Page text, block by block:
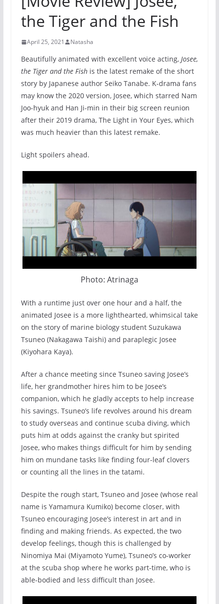
the Tiger and the Fish
April 25, 2021 Natasha
Beautifully animated with excellent voice acting, Josee,
the Tiger and the Fishis the latest remake of the short
story by Japanese author Seiko Tanabe. K-drama fans
may know the 2020 version, Josee, which starred Nam
Joo-hyuk and Han Ji-min in their big screen reunion
after their 2019 drama, The Light in Your Eyes, which
was much heavier than this latest remake.
Light spoilers ahead.
Photo: Atrinaga
With a runtime just over one hour and a half, the
animated Josee is a more lighthearted, whimsical take
on the story of marine biology student Suzukawa
Tsuneo (Nakagawa Taishi) and paraplegic Josee
(Kiyohara Kaya).
After a chance meeting since Tsuneo saving Josee’s
life, her grandmother hires him to be Josee’s
companion, which he gladly accepts to help increase
his savings. Tsuneo’s life revolves around his dream
to study overseas and continue scuba diving, which
puts him at odds against the cranky but spirited
Josee, who makes things difficult for him by sending
him on mundane tasks like finding four-leaf clovers
or counting all the lines in the tatami.
Despite the rough start, Tsuneo and Josee (whose real
name is Yamamura Kumiko) become closer, with
Tsuneo encouraging Josee’s interest in art and in
finding and making friends. As expected, the two
develop feelings, though this is challenged by
Ninomiya Mai (Miyamoto Yume), Tsuneo’s co-worker
at the scuba shop where he works part-time, who is
able-bodied and less difficult than Josee.